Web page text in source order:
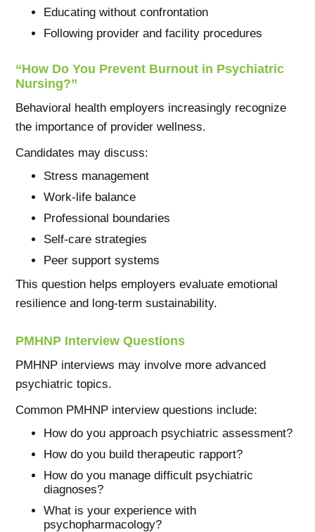
Educating without confrontation
Following provider and facility procedures
“How Do You Prevent Burnout in Psychiatric
Nursing?”
Behavioral health employers increasingly recognize
the importance of provider wellness.
Candidates may discuss:
Stress management
Work-life balance
Professional boundaries
Self-care strategies
Peer support systems
This question helps employers evaluate emotional
resilience and long-term sustainability.
PMHNP Interview Questions
PMHNP interviews may involve more advanced
psychiatric topics.
Common PMHNP interview questions include:
How do you approach psychiatric assessment?
How do you build therapeutic rapport?
How do you manage difficult psychiatric
diagnoses?
What is your experience with
psychopharmacology?